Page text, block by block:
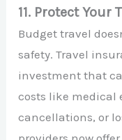
11. Protect Your
Budget travel
safety. Travel
investment that
costs like medical
cancellations, or